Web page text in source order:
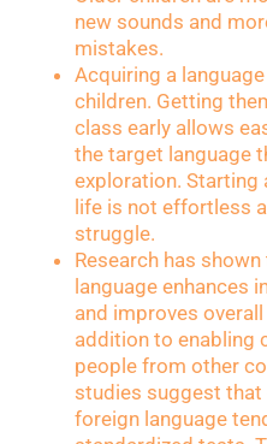
new sounds and
mistakes.
Acquiring a
children. Getting
class early allows
the target language
exploration. Starting
life is not effortless
struggle.
Research has
language enhances
and improves
addition to enabling
people from other
studies suggest
foreign language